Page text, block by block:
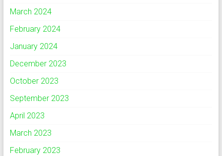
March 2024
February 2024
January 2024
December 2023
October 2023
September 2023
April 2023
March 2023
February 2023